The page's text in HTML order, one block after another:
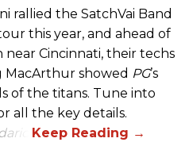
rallied the SatchVai Band
this year, and ahead of
near Cincinnati, their techs
MacArthur showed PG’s
of the titans. Tune into
all the key details.